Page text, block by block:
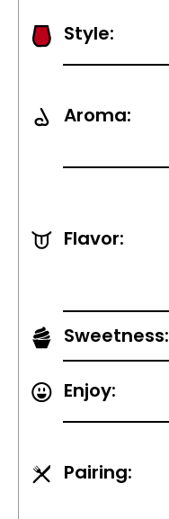
Style:
Aroma:
Flavor:
Sweetness:
Enjoy:
Pairing: